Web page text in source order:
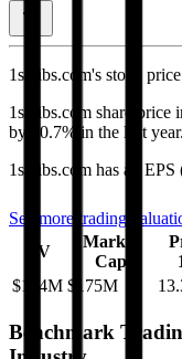
1stdibs.com's stock
1stdibs.com share price
by
80.7% in the last year.
1stdibs.com has an EPS
See more trading
EV
Market
Cap
$124M $175M
Benchmark